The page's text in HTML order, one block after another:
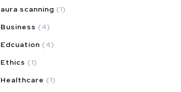
aura scanning (1)
Business (4)
Edcuation (4)
Ethics (1)
Healthcare (1)